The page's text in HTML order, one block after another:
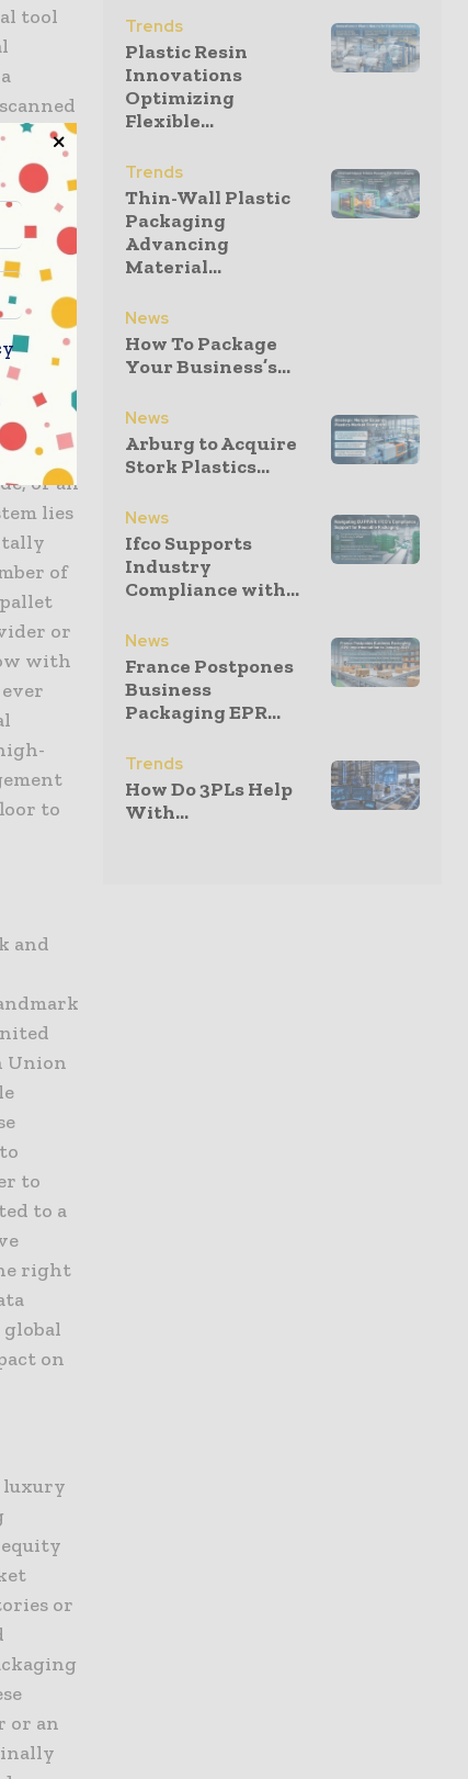
tool
the
is the
non-
or an
lies
of
or
with
to
and
Union
to
to a
right
on
luxury
or
or an
Trends
Plastic Resin
Innovations
Optimizing
Flexible...
Trends
Thin-Wall Plastic
Packaging
Advancing
Material...
News
How To Package
Your Business’s...
News
Arburg to Acquire
Stork Plastics...
News
Ifco Supports
Industry
Compliance with...
News
France Postpones
Business
Packaging EPR...
Trends
How Do 3PLs Help
With...